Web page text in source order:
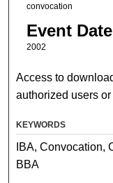
convocation
Event Date
2002
Access to
authorized users
KEYWORDS
IBA, Convocation,
BBA